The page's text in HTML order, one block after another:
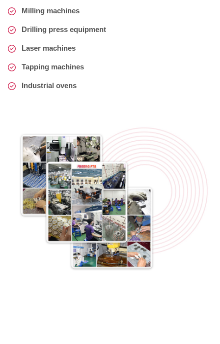
Milling machines
Drilling press equipment
Laser machines
Tapping machines
Industrial ovens